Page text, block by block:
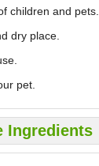
children and pets.
dry place.
pet.
Ingredients